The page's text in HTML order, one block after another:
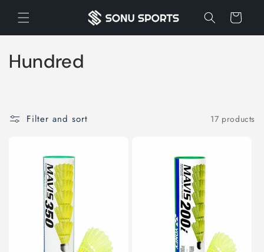
content
Cart
C
Hundred
Filter and sort 17 products